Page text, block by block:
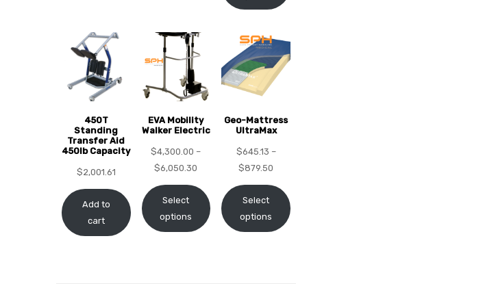
450T
Standing
Transfer Aid
450lb Capacity
$2,001.61
Add to
cart
EVA Mobility
Walker Electric
$4,300.00 –
$6,050.30
Select
options
Geo-Mattress
UltraMax
$645.13 –
$879.50
Select
options